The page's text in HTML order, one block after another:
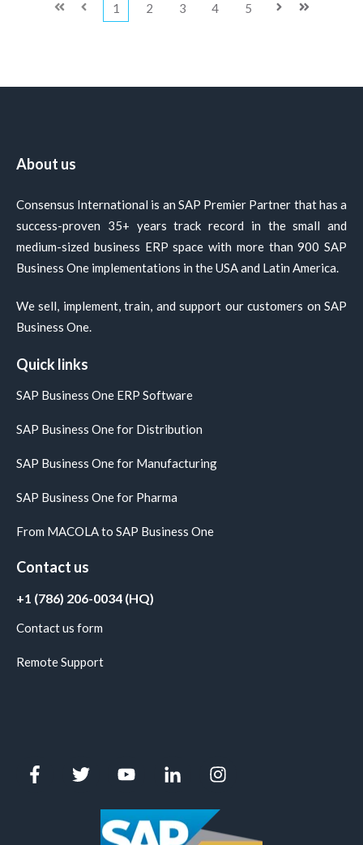
First Prev1 2 3 4 5 NextLast
About us
Consensus International is an SAP Premier Partner that has a
success-proven 35+ years track record in the small and
medium-sized business ERP space with more than 900 SAP
Business One implementations in the USA and Latin America.
We sell, implement, train, and support our customers on SAP
Business One.
Quick links
SAP Business One ERP Software
SAP Business One for Distribution
SAP Business One for Manufacturing
SAP Business One for Pharma
From MACOLA to SAP Business One
Contact us
+1 (786) 206-0034 (HQ)
Contact us form
Remote Support